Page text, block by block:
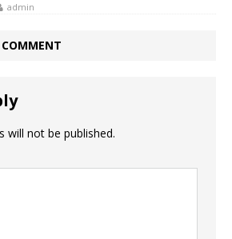
admin
will not be published.